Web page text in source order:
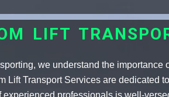
LIFT
we understand the
Lift Transport Services are dedicated